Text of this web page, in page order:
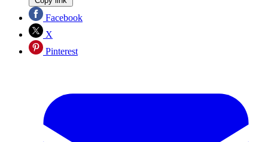
Facebook
X
Pinterest